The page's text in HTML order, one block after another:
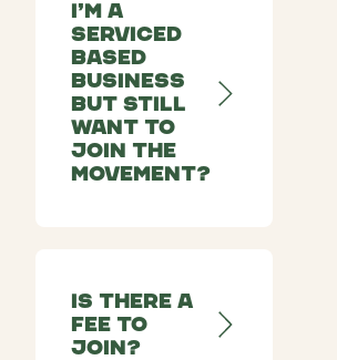
I’m a
serviced
based
business
but still
want to
join the
movement?
Is there a
fee to
join?